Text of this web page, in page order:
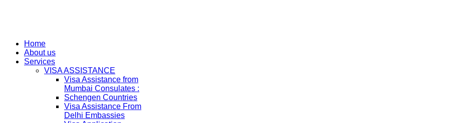
Home
About us
Services
VISA ASSISTANCE
Visa Assistance from
Mumbai Consulates :
Schengen Countries
Visa Assistance From
Delhi Embassies